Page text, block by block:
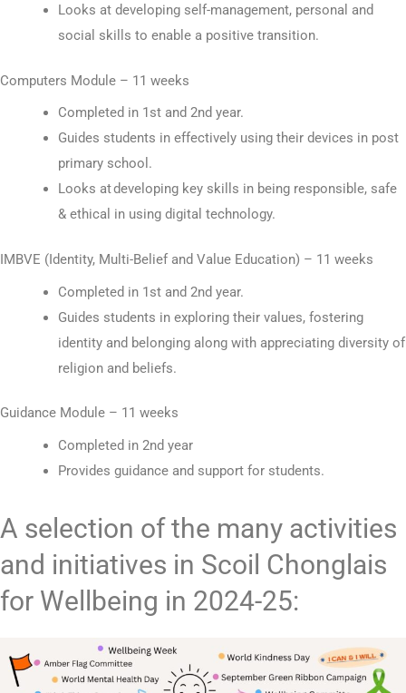
Looks at developing self-management, personal and
social skills to enable a positive transition.
Computers Module – 11 weeks
Completed in 1st and 2nd year.
Guides students in effectively using their devices in post
primary school.
Looks at developing key skills in being responsible, safe
& ethical in using digital technology.
IMBVE (Identity, Multi-Belief and Value Education) – 11 weeks
Completed in 1st and 2nd year.
Guides students in exploring their values, fostering
identity and belonging along with appreciating diversity of
religion and beliefs.
Guidance Module – 11 weeks
Completed in 2nd year
Provides guidance and support for students.
A selection of the many activities
and initiatives in Scoil Chonglais
for Wellbeing in 2024-25: